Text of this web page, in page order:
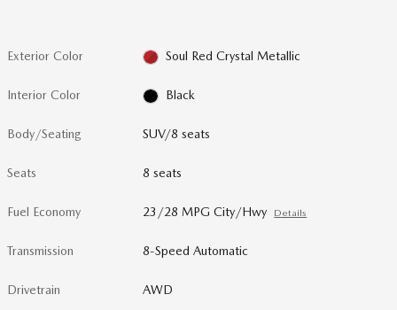
Exterior Color Soul Red Crystal Metallic
Interior Color Black
Body/Seating SUV/8 seats
Seats 8 seats
Fuel Economy 23/28 MPG City/Hwy Details
Transmission 8-Speed Automatic
Drivetrain AWD